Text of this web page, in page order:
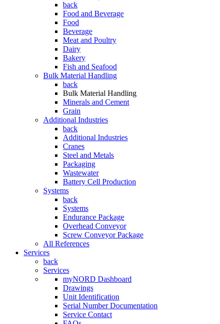
back
Food and Beverage
Food
Beverage
Meat and Poultry
Dairy
Bakery
Fish and Seafood
Bulk Material Handling
back
Bulk Material Handling
Minerals and Cement
Grain
Additional Industries
back
Additional Industries
Cranes
Steel and Metals
Packaging
Wastewater
Battery Cell Production
Systems
back
Systems
Endurance Package
Overhead Conveyor
Screw Conveyor Package
All References
Services
back
Services
myNORD Dashboard
Drawings
Unit Identification
Serial Number Documentation
Service Contact